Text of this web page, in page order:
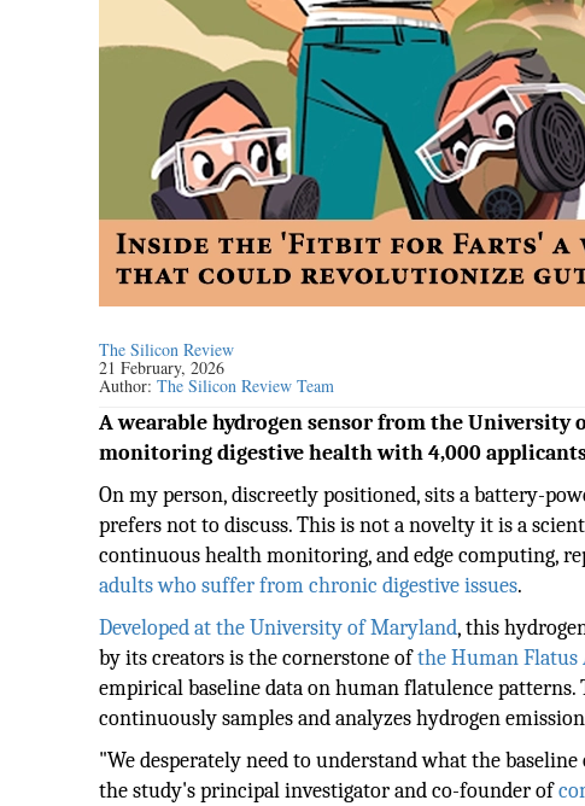
The Silicon Review
21 February, 2026
Author:The Silicon Review Team
A wearable hydrogen sensor from the
monitoring digestive health with 4,000
On my person, discreetly positioned, sits a battery-
prefers not to discuss. This is not a novelty it is a
continuous health monitoring, and edge computing,
adults who suffer from chronic digestive issues.
Developed at the University of Maryland, this
by its creators is the cornerstone ofthe Human Flatus
empirical baseline data on human flatulence
continuously samples and analyzes hydrogen
"We desperately need to understand what the
the study's principal investigator and co-founder of